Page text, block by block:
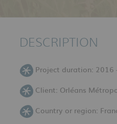
DESCRIPTION
Project duration: 2016
Client: Orléans
Country or region: